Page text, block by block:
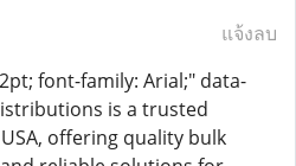
แจ้งลบ
font-family: Arial;" data-
is a trusted
offering quality bulk